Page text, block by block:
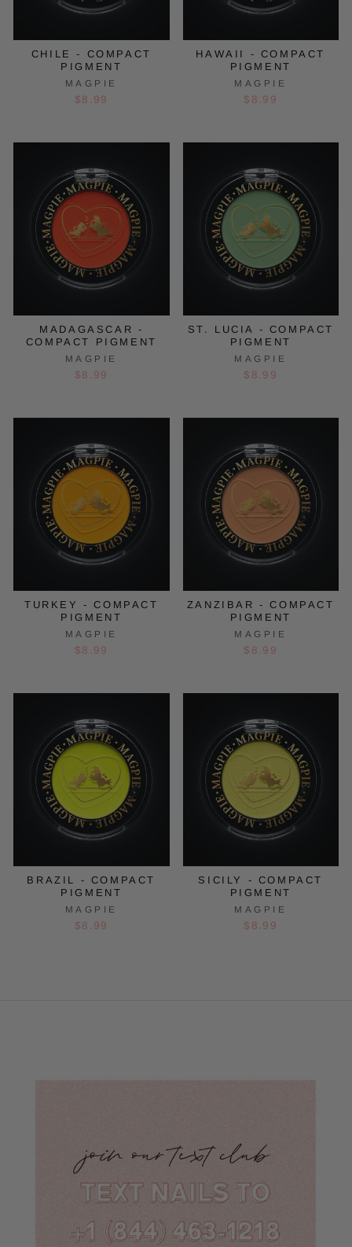
CHILE - COMPACT
PIGMENT
MAGPIE
$8.99
HAWAII - COMPACT
PIGMENT
MAGPIE
$8.99
MADAGASCAR -
COMPACT PIGMENT
MAGPIE
$8.99
ST. LUCIA - COMPACT
PIGMENT
MAGPIE
$8.99
TURKEY - COMPACT
PIGMENT
MAGPIE
$8.99
ZANZIBAR - COMPACT
PIGMENT
MAGPIE
$8.99
BRAZIL - COMPACT
PIGMENT
MAGPIE
$8.99
SICILY - COMPACT
PIGMENT
MAGPIE
$8.99